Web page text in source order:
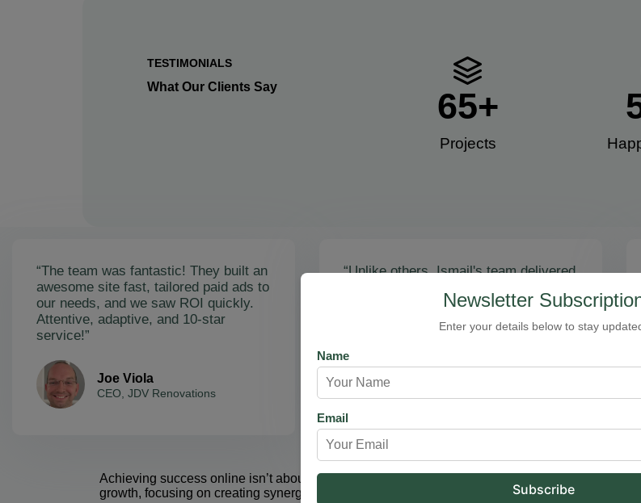
TESTIMONIALS
What Our Clients Say
Projects
65+
“The team was fantastic! They built an
awesome site fast, tailored paid ads to
our needs, and we saw ROI quickly.
Attentive, adaptive, and 10-star
service!”
Joe Viola
CEO, JDV Renovations
“Unlike others, Ismail's team delivered
soared, and qualified leads came fast.
Amazing results - thank you for
restoring our faith!”
Achieving success online isn’t about using one tool or strategy – it’s about combining them
growth, focusing on creating synergy between key components like SEO, content marketing,
Newsletter
Enter your details below to stay
Name
Email